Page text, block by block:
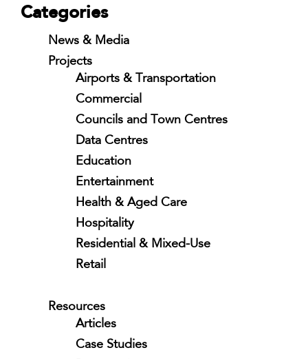
Categories
News & Media
Projects
Airports & Transportation
Commercial
Councils and Town Centres
Data Centres
Education
Entertainment
Health & Aged Care
Hospitality
Residential & Mixed-Use
Retail
Resources
Articles
Case Studies